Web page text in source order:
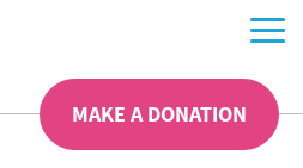
MAKE A DONATION